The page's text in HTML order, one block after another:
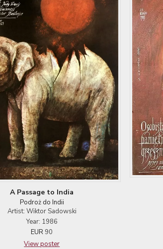
A Passage to India
Podroż do Indii
Artist: Wiktor Sadowski
Year: 1986
EUR 90
View poster